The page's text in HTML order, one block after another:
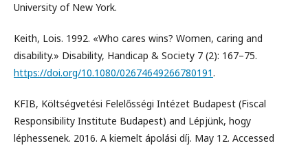
University of New York.
Keith, Lois. 1992. «Who cares wins? Women, caring and
disability.» Disability, Handicap & Society 7 (2): 167–75.
https://doi.org/10.1080/02674649266780191.
KFIB, Költségvetési Felelősségi Intézet Budapest (Fiscal
Responsibility Institute Budapest) and Lépjünk, hogy
léphessenek. 2016. A kiemelt ápolási díj. May 12. Accessed